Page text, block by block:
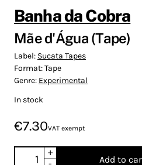
Banha da Cobra
Mãe d'Água (Tape)
Label: Sucata Tapes
Format:Tape
Genre: Experimental
In stock
€7.30VAT exempt
+
Add to